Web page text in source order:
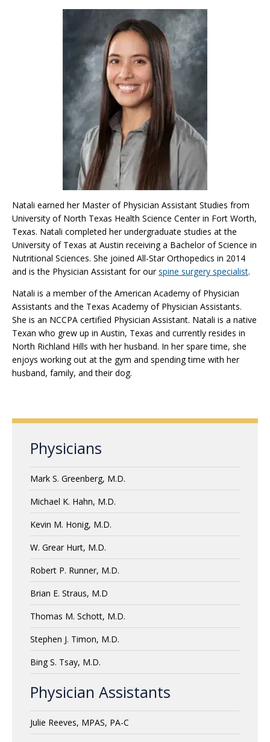
Natali earned her Master of Physician Assistant Studies from
University of North Texas Health Science Center in Fort Worth,
Texas. Natali completed her undergraduate studies at the
University of Texas at Austin receiving a Bachelor of Science in
Nutritional Sciences. She joined All-Star Orthopedics in 2014
and is the Physician Assistant for ourspine surgery specialist.
Natali is a member of the American Academy of Physician
Assistants and the Texas Academy of Physician Assistants.
She is an NCCPA certified Physician Assistant. Natali is a native
Texan who grew up in Austin, Texas and currently resides in
North Richland Hills with her husband. In her spare time, she
enjoys working out at the gym and spending time with her
husband, family, and their dog.
Physicians
Mark S. Greenberg, M.D.
Michael K. Hahn, M.D.
Kevin M. Honig, M.D.
W. Grear Hurt, M.D.
Robert P. Runner, M.D.
Brian E. Straus, M.D
Thomas M. Schott, M.D.
Stephen J. Timon, M.D.
Bing S. Tsay, M.D.
Physician Assistants
Julie Reeves, MPAS, PA-C